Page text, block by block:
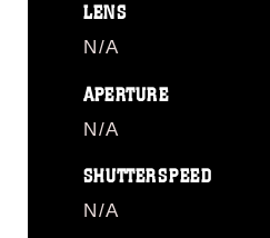
LENS
N/A
APERTURE
N/A
SHUTTERSPEED
N/A